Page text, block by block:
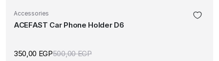
Accessories
ACEFAST Car Phone Holder D6
500,00EGPOriginal
350,00 EGP Current